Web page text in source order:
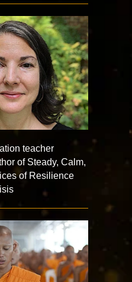
teacher
of Steady, Calm,
of Resilience